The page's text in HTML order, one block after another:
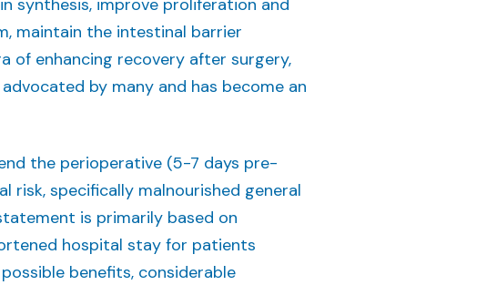
synthesis, improve proliferation and
maintain the intestinal barrier
of enhancing recovery after surgery,
by many and has become an
the perioperative (5-7 days pre-
specifically malnourished general
is primarily based on
hospital stay for patients
benefits, considerable